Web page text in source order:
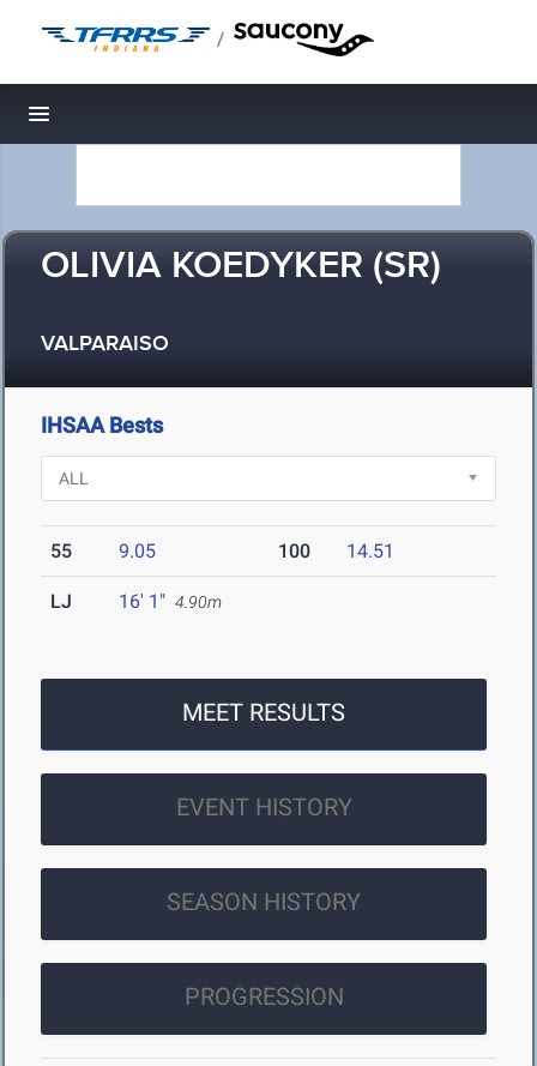
/
Toggle navigation
OLIVIA KOEDYKER (SR)
VALPARAISO
IHSAA Bests
55 9.05 100 14.51
LJ 16' 1" 4.90m
MEET RESULTS
EVENT HISTORY
SEASON HISTORY
PROGRESSION